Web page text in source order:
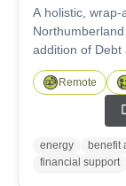
A holistic,
addition of Debt
support. Advisers will provide a specialised and tailored
service to help
applications,
and fuel
address and
Remote
energy benefit
financial support